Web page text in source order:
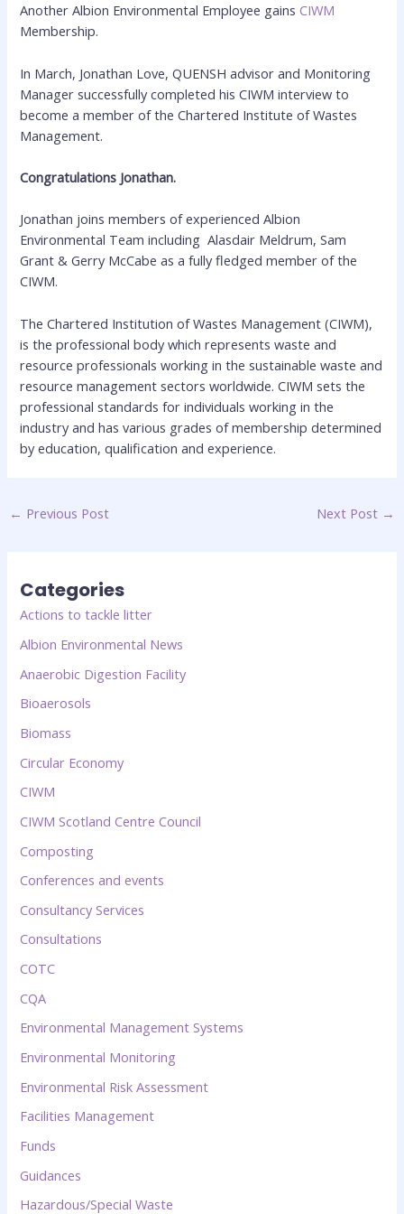
Another Albion Environmental Employee gainsCIWM
Membership.
In March, Jonathan Love, QUENSH advisor and Monitoring
Manager successfully completed his CIWM interview to
become a member of the Chartered Institute of Wastes
Management.
Congratulations Jonathan.
Jonathan joins members of experienced Albion
Environmental Team including Alasdair Meldrum, Sam
Grant & Gerry McCabe as a fully fledged member of the
CIWM.
The Chartered Institution of Wastes Management (CIWM),
is the professional body which represents waste and
resource professionals working in the sustainable waste and
resource management sectors worldwide. CIWM sets the
professional standards for individuals working in the
industry and has various grades of membership determined
by education, qualification and experience.
← Previous Post Next Post →
Categories
Actions to tackle litter
Albion Environmental News
Anaerobic Digestion Facility
Bioaerosols
Biomass
Circular Economy
CIWM
CIWM Scotland Centre Council
Composting
Conferences and events
Consultancy Services
Consultations
COTC
CQA
Environmental Management Systems
Environmental Monitoring
Environmental Risk Assessment
Facilities Management
Funds
Guidances
Hazardous/Special Waste